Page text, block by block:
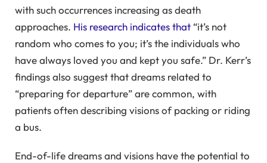
with such occurrences increasing as death
approaches. His research indicates that “it’s not
random who comes to you; it’s the individuals who
have always loved you and kept you safe.” Dr. Kerr’s
findings also suggest that dreams related to
“preparing for departure” are common, with
patients often describing visions of packing or riding
a bus.
End-of-life dreams and visions have the potential to